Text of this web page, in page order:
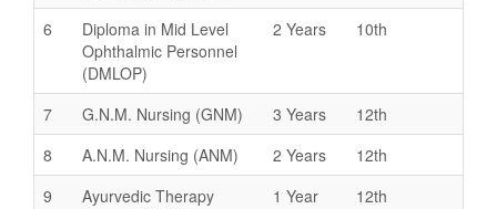
6
Diploma in Mid Level
Ophthalmic Personnel
(DMLOP)
2 Years 10th
7 G.N.M. Nursing (GNM) 3 Years
12th
8
A.N.M. Nursing (ANM) 2 Years
12th
9
Ayurvedic Therapy
1 Year 12th